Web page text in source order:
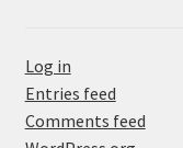
Log in
Entries feed
Comments feed